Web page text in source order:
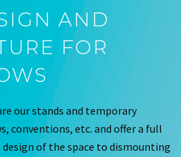
AND
FOR
our stands and temporary
conventions, etc. and offer a full
of the space to dismounting